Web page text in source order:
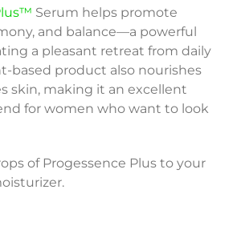
Serum helps promote
and balance—a powerful
a pleasant retreat from daily
based product also nourishes
skin, making it an excellent
for women who want to look
of Progessence Plus to your